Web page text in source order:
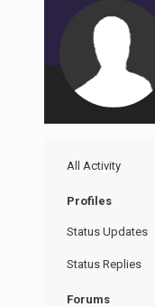
All Activity
Profiles
Status Updates
Status Replies
Forums